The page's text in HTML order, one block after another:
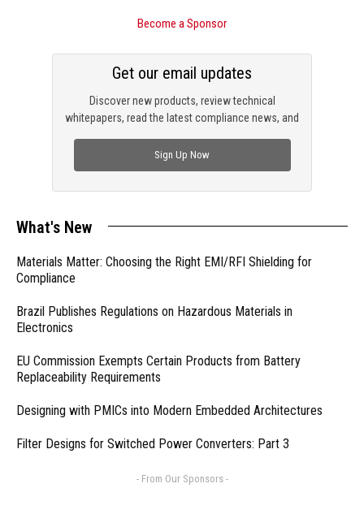
Become a Sponsor
Discover new products, review technical
whitepapers, read the latest compliance news, and
Get our email updates
Sign Up Now
What's New
Materials Matter: Choosing the Right EMI/RFI Shielding for
Compliance
Brazil Publishes Regulations on Hazardous Materials in
Electronics
EU Commission Exempts Certain Products from Battery
Replaceability Requirements
Designing with PMICs into Modern Embedded Architectures
Filter Designs for Switched Power Converters: Part 3
- From Our Sponsors -